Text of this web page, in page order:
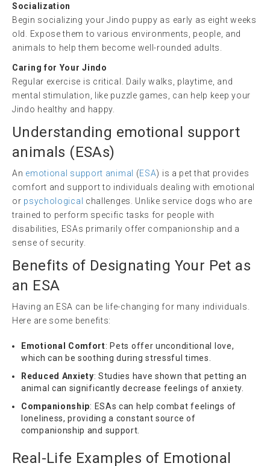
Socialization
Begin socializing your Jindo puppy as early as eight weeks
old. Expose them to various environments, people, and
animals to help them become well-rounded adults.
Caring for Your Jindo
Regular exercise is critical. Daily walks, playtime, and
mental stimulation, like puzzle games, can help keep your
Jindo healthy and happy.
Understanding emotional support
animals (ESAs)
An emotional support animal (ESA) is a pet that provides
comfort and support to individuals dealing with emotional
or psychological
challenges. Unlike service dogs who are
trained to perform specific tasks for people with
disabilities, ESAs primarily offer companionship and a
sense of security.
Benefits of Designating Your Pet as
an ESA
Having an ESA can be life-changing for many individuals.
Here are some benefits:
Emotional Comfort: Pets offer unconditional love,
which can be soothing during stressful times.
Reduced Anxiety: Studies have shown that petting an
animal can significantly decrease feelings of anxiety.
Companionship: ESAs can help combat feelings of
loneliness, providing a constant source of
companionship and support.
Real-Life Examples of Emotional